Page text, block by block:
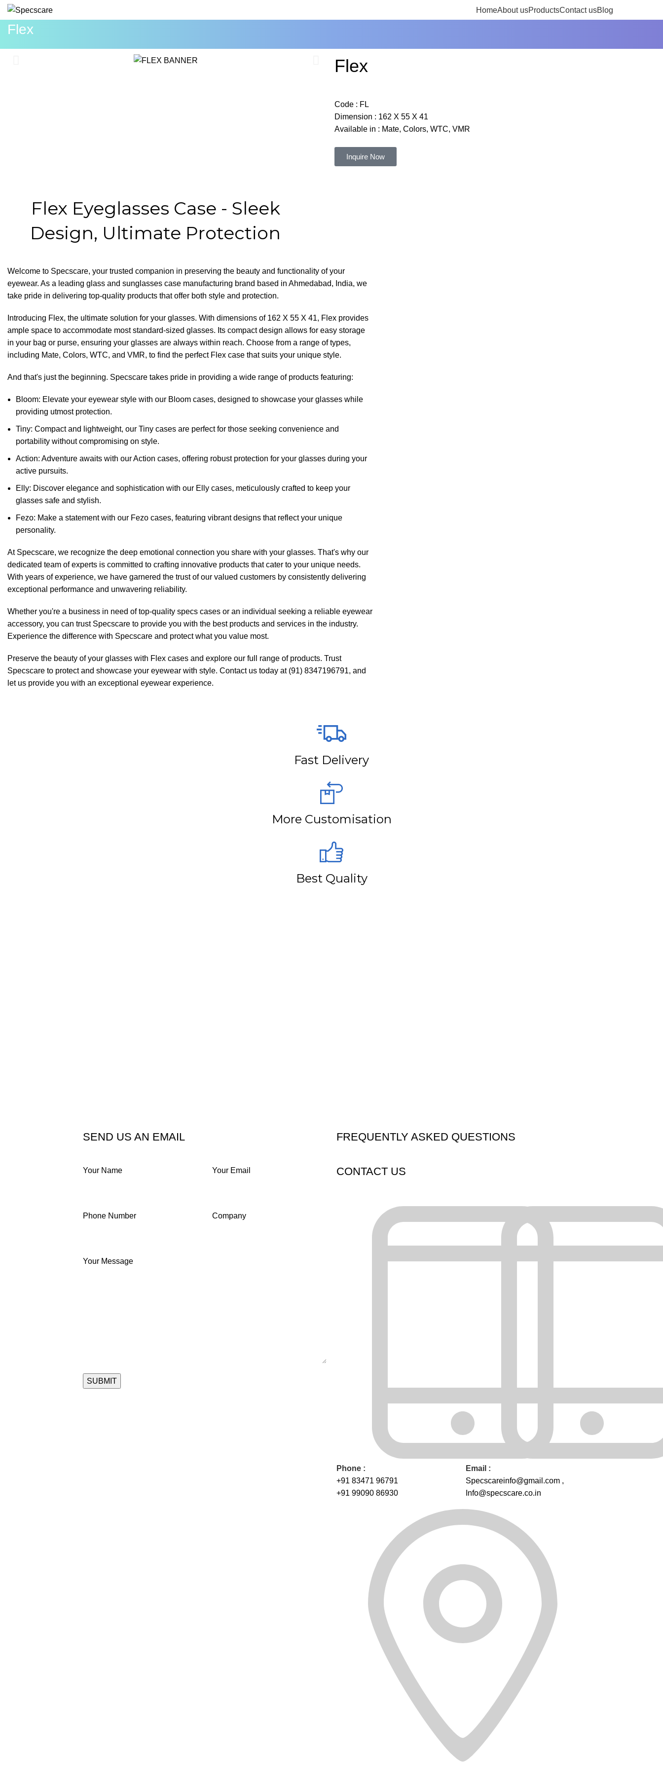
HomeAbout usProductsContact usBlog
Flex
Flex
Code : FL
Dimension : 162 X 55 X 41
Available in : Mate, Colors, WTC, VMR
Inquire Now
Flex Eyeglasses Case - Sleek
Design, Ultimate Protection
Welcome to Specscare, your trusted companion in preserving the beauty and functionality of your
eyewear. As a leading glass and sunglasses case manufacturing brand based in Ahmedabad, India, we
take pride in delivering top-quality products that offer both style and protection.
Introducing Flex, the ultimate solution for your glasses. With dimensions of 162 X 55 X 41, Flex provides
ample space to accommodate most standard-sized glasses. Its compact design allows for easy storage
in your bag or purse, ensuring your glasses are always within reach. Choose from a range of types,
including Mate, Colors, WTC, and VMR, to find the perfect Flex case that suits your unique style.
And that's just the beginning. Specscare takes pride in providing a wide range of products featuring:
Bloom: Elevate your eyewear style with our Bloom cases, designed to showcase your glasses while
providing utmost protection.
Tiny: Compact and lightweight, our Tiny cases are perfect for those seeking convenience and
portability without compromising on style.
Action: Adventure awaits with our Action cases, offering robust protection for your glasses during your
active pursuits.
Elly: Discover elegance and sophistication withour Elly cases, meticulously crafted to keep your
glasses safe and stylish.
Fezo: Make a statement with our Fezo cases, featuring vibrant designs that reflect your unique
personality.
At Specscare, we recognize the deep emotional connection you share with your glasses. That's why our
dedicated team of experts is committed to crafting innovative products that cater to your unique needs.
With years of experience, we have garnered the trust of our valued customers by consistently delivering
exceptional performance and unwavering reliability.
Whether you're a business in need of top-quality specs cases or an individual seeking a reliable eyewear
accessory, you can trust Specscare to provide you with the best products and services in the industry.
Experience the difference with Specscare and protect what you value most.
Preserve the beauty of your glasses with Flex cases and explore our full range of products. Trust
Specscare to protect and showcase your eyewear with style. Contact us today at (91) 8347196791, and
let us provide you with an exceptional eyewear experience.
Fast Delivery
More Customisation
Best Quality
SEND US AN EMAIL
Your Name Your Email
Phone Number Company
Your Message
FREQUENTLY ASKED QUESTIONS
CONTACT US
Phone :
+91 83471 96791
+91 99090 86930
Email :
Specscareinfo@gmail.com ,
Info@specscare.co.in